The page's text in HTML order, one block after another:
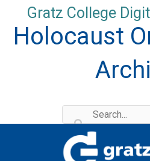
content
Gratz College
Holocaust